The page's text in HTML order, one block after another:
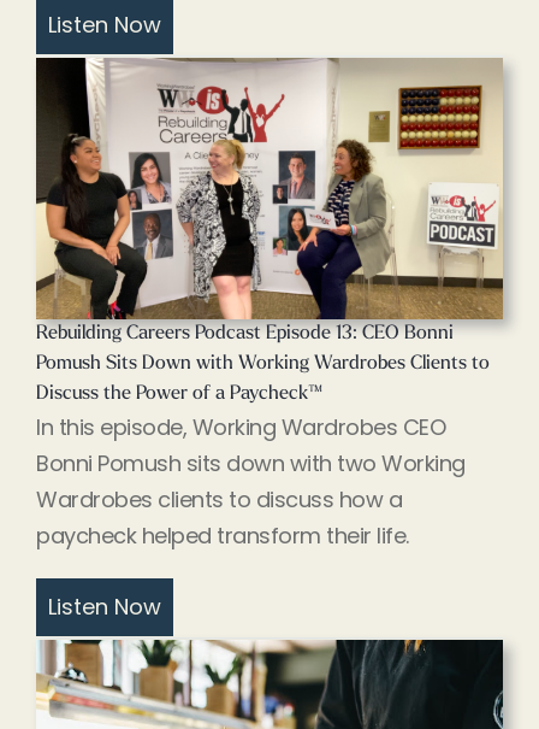
Listen Now
Rebuilding Careers Podcast Episode 13: CEO Bonni
Pomush Sits Down with Working Wardrobes Clients to
Discuss the Power of a Paycheck™
In this episode, Working Wardrobes CEO
Bonni Pomush sits down with two Working
Wardrobes clients to discuss how a
paycheck helped transform their life.
Listen Now